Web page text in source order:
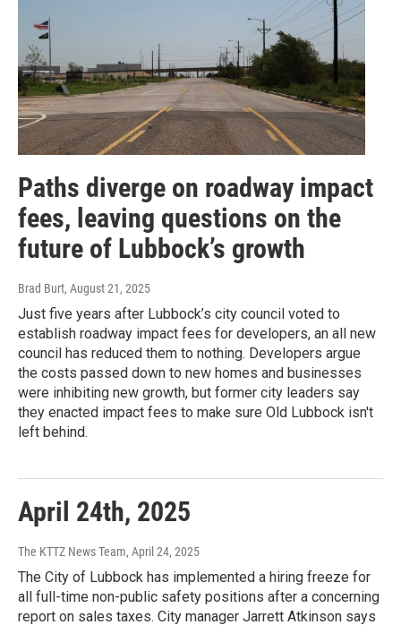
Paths diverge on roadway impact
fees, leaving questions on the
future of Lubbock’s growth
Brad Burt, August 21, 2025
Just five years after Lubbock’s city council voted to
establish roadway impact fees for developers, an all new
council has reduced them to nothing. Developers argue
the costs passed down to new homes and businesses
were inhibiting new growth, but former city leaders say
they enacted impact fees to make sure Old Lubbock isn't
left behind.
April 24th, 2025
The KTTZ News Team, April 24, 2025
The City of Lubbock has implemented a hiring freeze for
all full-time non-public safety positions after a concerning
report on sales taxes. City manager Jarrett Atkinson says